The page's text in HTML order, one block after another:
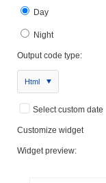
Day
Night
Output code type:
Html
Select custom date
Customize widget
Widget preview: